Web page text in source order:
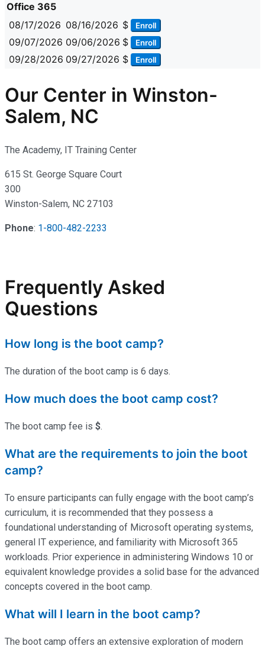
Office 365
08/17/2026 08/16/2026 $ Enroll
09/07/2026 09/06/2026 $ Enroll
09/28/2026 09/27/2026 $ Enroll
Our Center in Winston-
Salem, NC
The Academy, IT Training Center
615 St. George Square Court
300
Winston-Salem, NC 27103
Phone: 1-800-482-2233
Frequently Asked
Questions
How long is the boot camp?
The duration of the boot camp is 6 days.
How much does the boot camp cost?
The boot camp fee is $.
What are the requirements to join the boot
camp?
To ensure participants can fully engage with the boot camp’s
curriculum, it is recommended that they possess a
foundational understanding of Microsoft operating systems,
general IT experience, and familiarity with Microsoft 365
workloads. Prior experience in administering Windows 10 or
equivalent knowledge provides a solid base for the advanced
concepts covered in the boot camp.
What will I learn in the boot camp?
The boot camp offers an extensive exploration of modern